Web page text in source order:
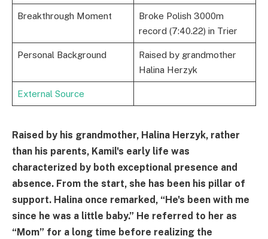
Breakthrough Moment
Broke Polish 3000m
record (7:40.22) in Trier
Personal Background
Raised by grandmother
Halina Herzyk
External Source
Raised by his grandmother, Halina Herzyk, rather
than his parents, Kamil's early life was
characterized by both exceptional presence and
absence. From the start, she has been his pillar of
support. Halina once remarked, “He's been with me
since he was a little baby.” He referred to her as
“Mom” for a long time before realizing the